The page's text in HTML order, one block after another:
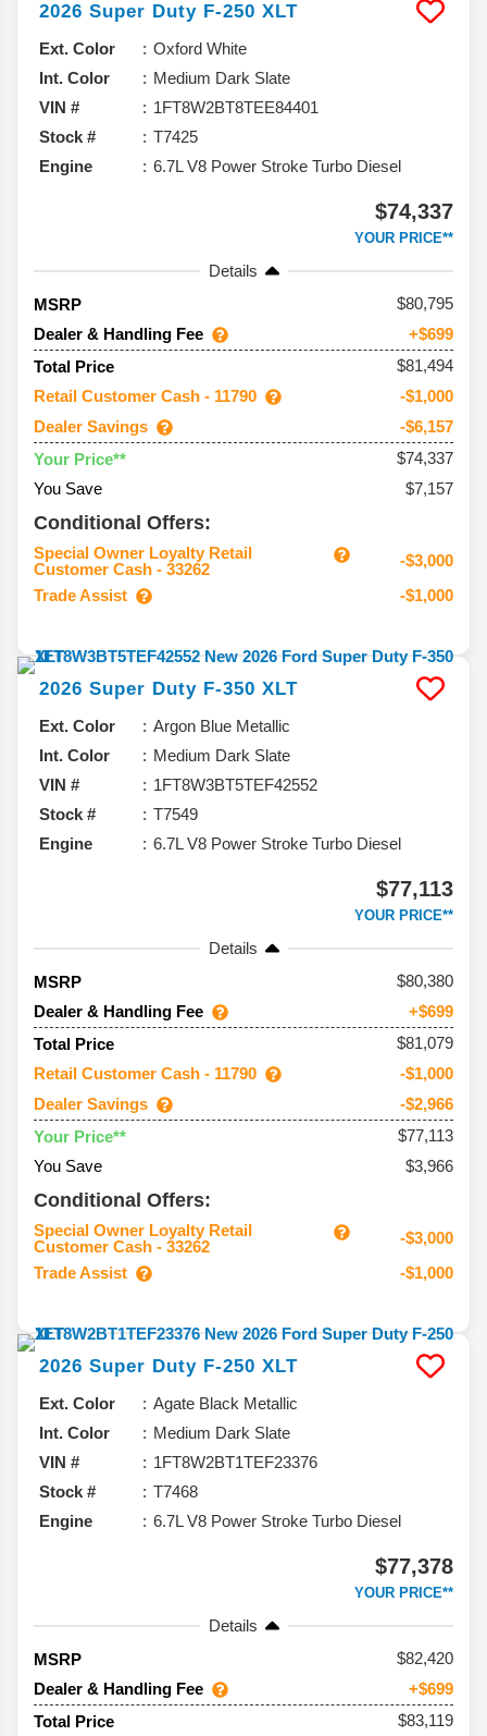
2026 Super Duty F-250 XLT
Ext. Color
Oxford White
Int. Color
Medium Dark Slate
VIN #
1FT8W2BT8TEE84401
Stock #
T7425
Engine
6.7L V8 Power Stroke Turbo Diesel
$74,337
YOUR PRICE**
Details
MSRP
80,795
Dealer & Handling Fee
+$699
Total Price
$81,494
Retail Customer Cash - 11790
-$1,000
Dealer Savings
-$6,157
Your Price**
$74,337
You Save
$7,157
Conditional Offers:
Special Owner Loyalty Retail
Customer Cash - 33262
-$3,000
Trade Assist
-$1,000
2026 Super Duty F-350 XLT
Ext. Color
Argon Blue Metallic
Int. Color
Medium Dark Slate
VIN #
1FT8W3BT5TEF42552
Stock #
T7549
Engine
6.7L V8 Power Stroke Turbo Diesel
$77,113
YOUR PRICE**
Details
MSRP
80,380
Dealer & Handling Fee
+$699
Total Price
$81,079
Retail Customer Cash - 11790
-$1,000
Dealer Savings
-$2,966
Your Price**
$77,113
You Save
$3,966
Conditional Offers:
Special Owner Loyalty Retail
Customer Cash - 33262
-$3,000
Trade Assist
-$1,000
2026 Super Duty F-250 XLT
Ext. Color
Agate Black Metallic
Int. Color
Medium Dark Slate
VIN #
1FT8W2BT1TEF23376
Stock #
T7468
Engine
6.7L V8 Power Stroke Turbo Diesel
$77,378
YOUR PRICE**
Details
MSRP
82,420
Dealer & Handling Fee
+$699
Total Price
$83,119